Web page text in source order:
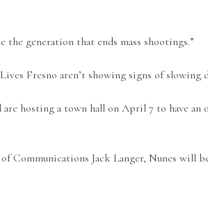
generation that ends mass shootings.”
Fresno aren’t showing signs of slowing
hosting a town hall on April 7 to have
Communications Jack Langer, Nunes will